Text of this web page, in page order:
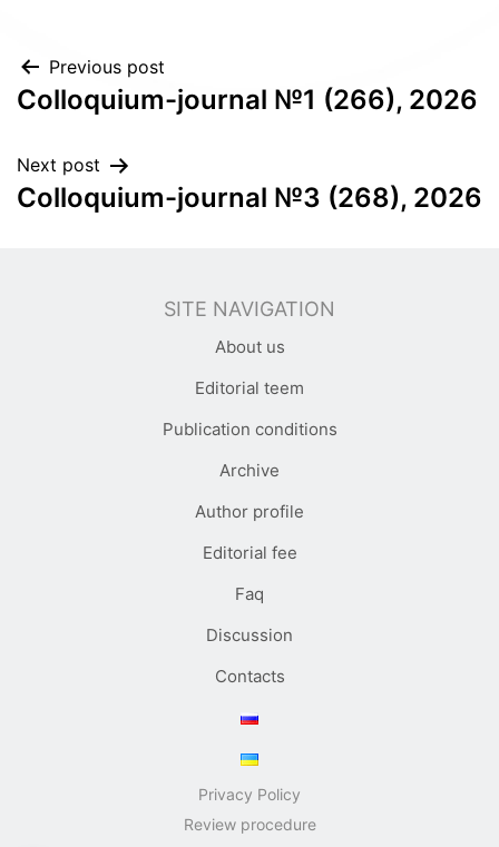
Post
navigation
Previous post
Colloquium-journal №1 (266), 2026
Next post
Colloquium-journal №3 (268), 2026
SITE NAVIGATION
About us
Editorial teem
Publication conditions
Archive
Author profile
Editorial fee
Faq
Discussion
Contacts
Privacy Policy
Review procedure